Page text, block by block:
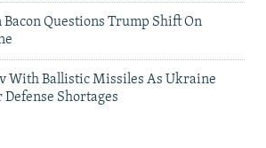
Bacon Questions Trump Shift On
With Ballistic Missiles As Ukraine
Shortages